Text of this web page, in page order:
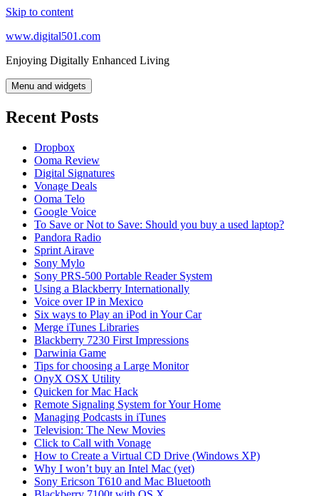
Skip to content
www.digital501.com
Enjoying Digitally Enhanced Living
Menu and widgets
Recent Posts
Dropbox
Ooma Review
Digital Signatures
Vonage Deals
Ooma Telo
Google Voice
To Save or Not to Save: Should you buy a used laptop?
Pandora Radio
Sprint Airave
Sony Mylo
Sony PRS-500 Portable Reader System
Using a Blackberry Internationally
Voice over IP in Mexico
Six ways to Play an iPod in Your Car
Merge iTunes Libraries
Blackberry 7230 First Impressions
Darwinia Game
Tips for choosing a Large Monitor
OnyX OSX Utility
Quicken for Mac Hack
Remote Signaling System for Your Home
Managing Podcasts in iTunes
Television: The New Movies
Click to Call with Vonage
How to Create a Virtual CD Drive (Windows XP)
Why I won’t buy an Intel Mac (yet)
Sony Ericson T610 and Mac Bluetooth